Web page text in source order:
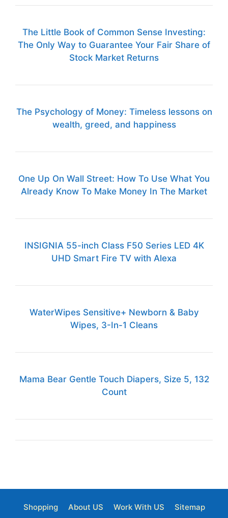
The Little Book of Common Sense Investing:
The Only Way to Guarantee Your Fair Share of
Stock Market Returns
The Psychology of Money: Timeless lessons on
wealth, greed, and happiness
One Up On Wall Street: How To Use What You
Already Know To Make Money In The Market
INSIGNIA 55-inch Class F50 Series LED 4K
UHD Smart Fire TV with Alexa
WaterWipes Sensitive+ Newborn & Baby
Wipes, 3-In-1 Cleans
Mama Bear Gentle Touch Diapers, Size 5, 132
Count
Shopping About US Work With US Sitemap